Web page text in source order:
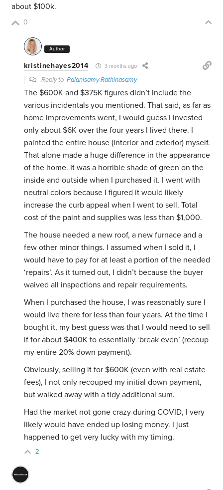
about $100k.
0
Author
kristinehayes2014 3 months ago
Reply toPalanisamy Rathinasamy
The $600K and $375K figures didn’t include the
various incidentals you mentioned. That said, as far as
home improvements went, I would guess I invested
only about $6K over the four years I lived there. I
painted the entire house (interior and exterior) myself.
That alone made a huge difference in the appearance
of the home. It was a horrible shade of green on the
inside and outside when I purchased it. I went with
neutral colors because I figured it would likely
increase the curb appeal when I went to sell. Total
cost of the paint and supplies was less than $1,000.
The house needed a new roof, a new furnace and a
few other minor things. I assumed when I sold it, I
would have to pay for at least a portion of the needed
‘repairs’. As it turned out, I didn’t because the buyer
waived all inspections and repair requirements.
When I purchased the house, I was reasonably sure I
would live there for less than four years. At the time I
bought it, my best guess was that I would need to sell
if for about $400K to essentially ‘break even’ (recoup
my entire 20% down payment).
Obviously, selling it for $600K (even with real estate
fees), I not only recouped my initial down payment,
but walked away with a tidy additional sum.
Had the market not gone crazy during COVID, I very
likely would have ended up losing money. I just
happened to get very lucky with my timing.
2